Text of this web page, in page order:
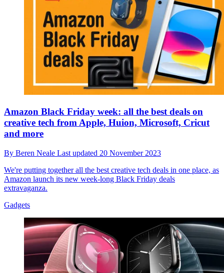
Amazon Black Friday week: all the best deals on
creative tech from Apple, Huion, Microsoft, Cricut
and more
By Beren Neale Last updated 20 November 2023
We're putting together all the best creative tech deals in one place, as
Amazon launch its new week-long Black Friday deals
extravaganza.
Gadgets